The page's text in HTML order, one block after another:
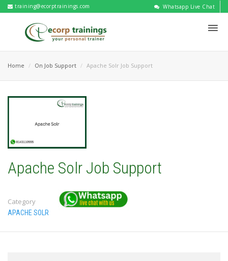
training@ecorptrainings.com Whatsapp Live Chat
Home On Job Support Apache Solr Job Support
Apache Solr Job Support
Category
APACHE SOLR